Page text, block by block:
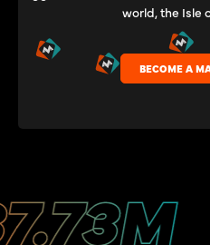
world, the Isle
BECOME A